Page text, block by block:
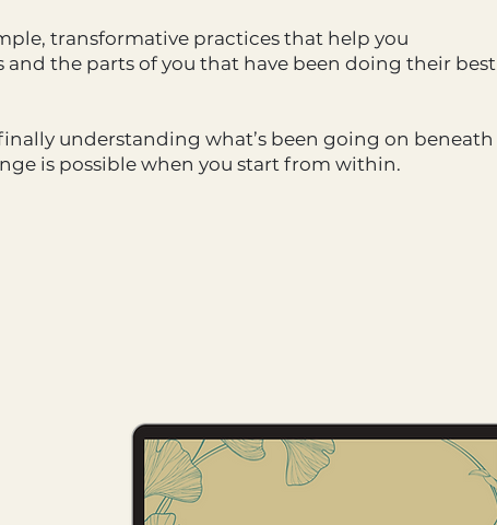
transformative practices that help you
the parts of you that have been doing their best
understanding what’s been going on beneath
is possible when you start from within.